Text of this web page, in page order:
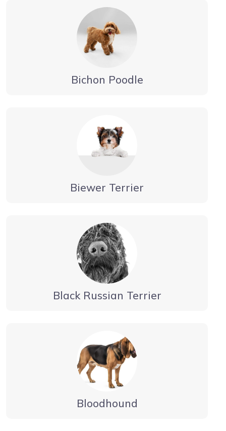
Bichon Poodle
Biewer Terrier
Black Russian Terrier
Bloodhound